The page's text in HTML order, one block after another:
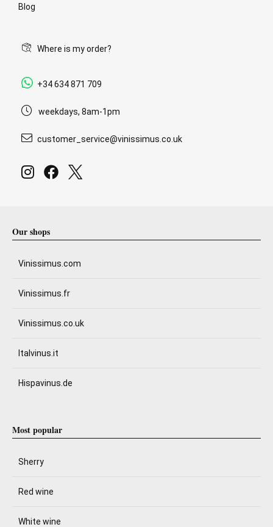
Blog
Where is my order?
+34 634 871 709
weekdays, 8am-1pm
customer_service@vinissimus.co.uk
Our shops
Vinissimus.com
Vinissimus.fr
Vinissimus.co.uk
Italvinus.it
Hispavinus.de
Most popular
Sherry
Red wine
White wine